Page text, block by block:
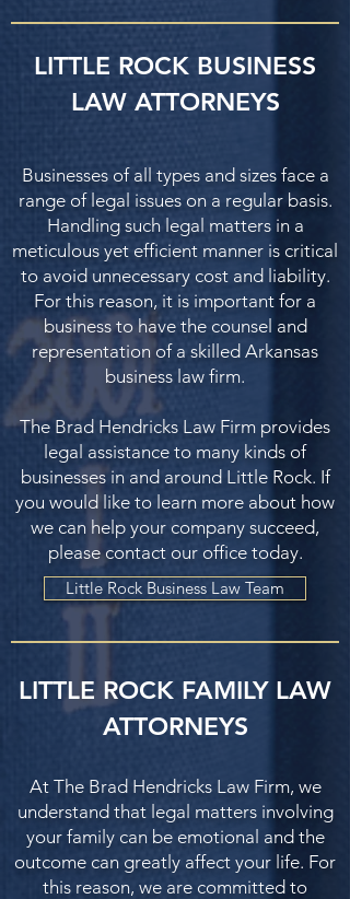
LITTLE ROCK BUSINESS
LAW ATTORNEYS
Businesses of all types and sizes face a
range of legal issues on a regular basis.
Handling such legal matters in a
meticulous yet efficient manner is critical
to avoid unnecessary cost and liability.
For this reason, it is important for a
business to have the counsel and
representation of a skilled Arkansas
business law firm.
The Brad Hendricks Law Firm provides
legal assistance to many kinds of
businesses in and around Little Rock. If
you would like to learn more about how
we can help your company succeed,
please contact our office today.
Little Rock Business Law Team
LITTLE ROCK FAMILY LAW
ATTORNEYS
At The Brad Hendricks Law Firm, we
understand that legal matters involving
your family can be emotional and the
outcome can greatly affect your life. For
this reason, we are committed to